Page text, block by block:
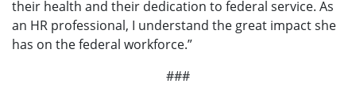
their health and their dedication to federal service. As
an HR professional, I understand the great impact she
has on the federal workforce.”
###